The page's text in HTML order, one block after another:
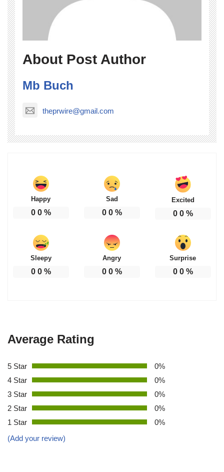
About Post Author
Mb Buch
theprwire@gmail.com
Happy
0 0%
Sad
0 0%
Excited
0 0%
Sleepy
0 0%
Angry
0 0%
Surprise
0 0%
Average Rating
5 Star
0%
4 Star
0%
3 Star
0%
2 Star
0%
1 Star
0%
(Add your review)